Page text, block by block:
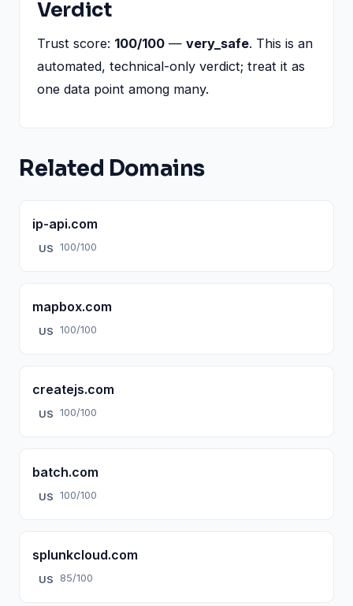
Verdict
Trust score: 100/100 — very_safe. This is an
automated, technical-only verdict; treat it as
one data point among many.
Related Domains
ip-api.com
US 100/100
mapbox.com
US 100/100
createjs.com
US 100/100
batch.com
US 100/100
splunkcloud.com
US 85/100